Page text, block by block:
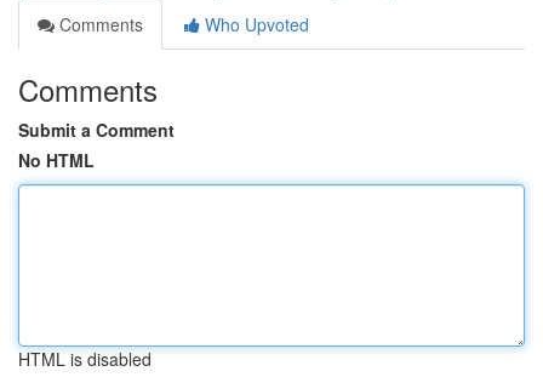
Comments
Who Upvoted
Comments
Submit a Comment
No HTML
HTML is disabled